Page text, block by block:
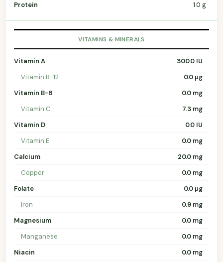
Protein
1.0 g
VITAMINS & MINERALS
Vitamin A
300.0 IU
Vitamin B-12
0.0 µg
Vitamin B-6
0.0 mg
Vitamin C
7.3 mg
Vitamin D
0.0 IU
Vitamin E
0.0 mg
Calcium
20.0 mg
Copper
0.0 mg
Folate
0.0 µg
Iron
0.9 mg
Magnesium
0.0 mg
Manganese
0.0 mg
Niacin
0.0 mg